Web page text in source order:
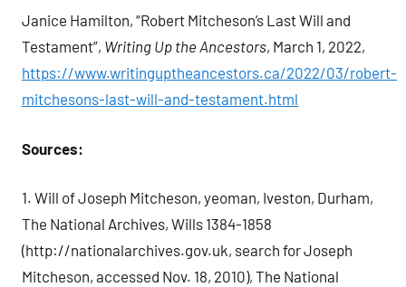
Janice Hamilton, “Robert Mitcheson’s Last Will and
Testament”, Writing Up the Ancestors, March 1, 2022,
https://www.writinguptheancestors.ca/2022/03/robert-
mitchesons-last-will-and-testament.html
Sources:
1. Will of Joseph Mitcheson, yeoman, Iveston, Durham,
The National Archives, Wills 1384-1858
(http://nationalarchives.gov.uk, search for Joseph
Mitcheson, accessed Nov. 18, 2010), The National